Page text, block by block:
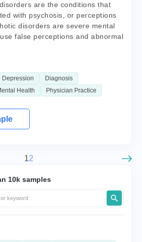
are the conditions that
with psychosis, or perceptions
disorders are severe mental
false perceptions and abnormal
Depression
Diagnosis
Health
Physician Practice
12
10k samples